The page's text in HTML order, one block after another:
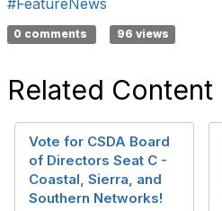
#FeatureNews
0 comments 96 views
Related Content
Vote for CSDA Board
of Directors Seat C -
Coastal, Sierra, and
Southern Networks!